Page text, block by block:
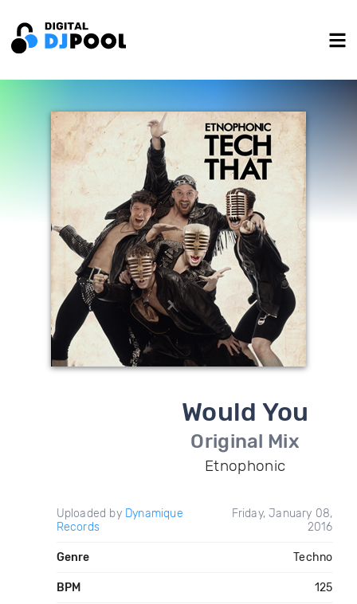
Would You
Original Mix
Etnophonic
Uploaded by Dynamique
Records
Friday, January 08,
2016
Genre Techno
BPM 125